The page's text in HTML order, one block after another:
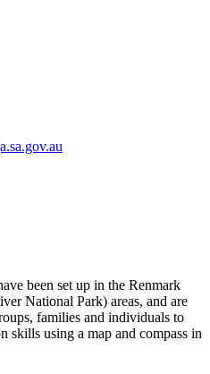
been set up in the Renmark
National Park) areas, and are
families and individuals to
skills using a map and compass in